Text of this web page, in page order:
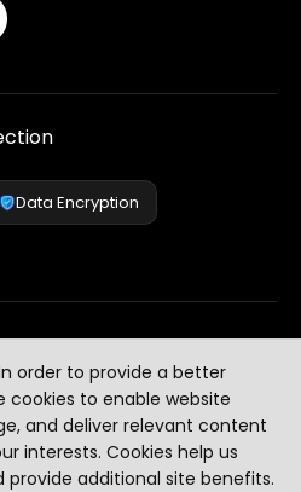
order to provide a better
cookies to enable website
and deliver relevant content
interests. Cookies help us
additional site benefits.
Data Encryption
Governance